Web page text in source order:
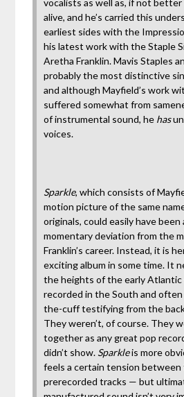
vocalists as well as, if not
alive, and he’s carried this
earliest sides with the
his latest work with the Staple
Aretha Franklin. Mavis Staples
probably the most distinctive
and although Mayfield’s work
suffered somewhat from
of instrumental sound, he has
voices.
Sparkle, which consists of
motion picture of the same
originals, could easily have been
momentary deviation from the
Franklin’s career. Instead, it is
exciting album in some time. It
the heights of the early Atlantic
recorded in the South and
the-cuff testifying from the
They weren’t, of course. They
together as any great pop
didn’t show. Sparkleis more
feels a certain tension
prerecorded tracks — but